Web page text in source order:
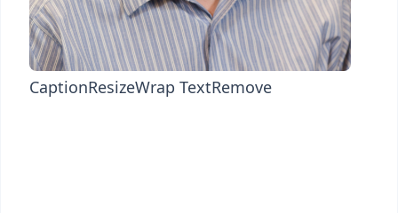
CaptionResizeWrap TextRemove